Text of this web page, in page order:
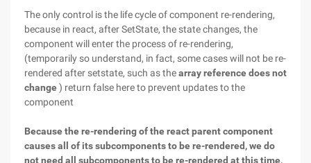
The only control is the life cycle of component re-rendering,
because in react, after SetState, the state changes, the
component will enter the process of re-rendering,
(temporarily so understand, in fact, some cases will not be re-
rendered after setstate, such as thearray reference does not
change) return false here to prevent updates to the
component
Because the re-rendering of the react parent component
causes all of its subcomponents to be re-rendered, we do
not need all subcomponents to be re-rendered at this time,